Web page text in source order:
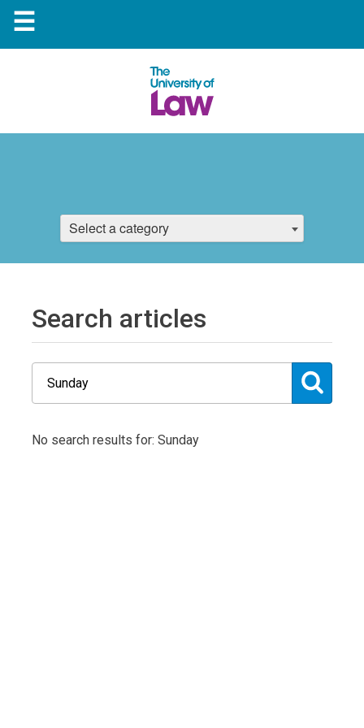
☰
Select a category
Search articles
No search results for: Sunday